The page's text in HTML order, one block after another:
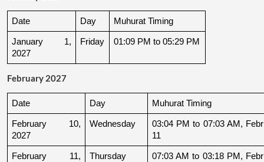
Date Day Muhurat Timing
January 1,
2027
Friday 01:09 PM to 05:29 PM
February 2027
Date Day Muhurat Timing
February 10,
2027
Wednesday
03:04 PM to 07:03 AM,
11
February 11,
Thursday
07:03 AM to 03:18 PM,